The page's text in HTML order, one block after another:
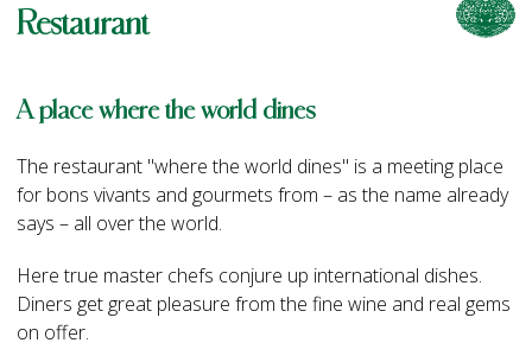
Restaurant
A place where the world dines
The restaurant "where the world dines" is a meeting place
for bons vivants and gourmets from – as the name already
says – all over the world.
Here true master chefs conjure up international dishes.
Diners get great pleasure from the fine wine and real gems
on offer.